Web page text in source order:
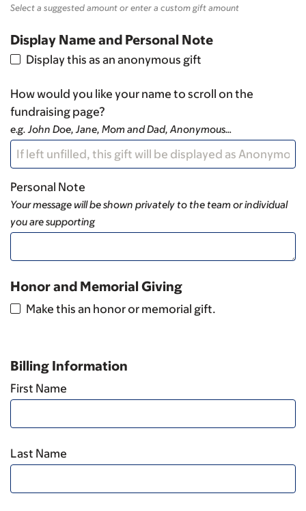
Select a suggested amount or enter a custom gift amount
Display Name and Personal Note
Display this as an anonymous gift
How would you like your name to scroll on the
fundraising page?
e.g. John Doe, Jane, Mom and Dad, Anonymous…
Personal Note
Your message will be shown privately to the team or individual
you are supporting
Honor and Memorial Giving
Make this an honor or memorial gift.
Billing Information
First Name
Last Name